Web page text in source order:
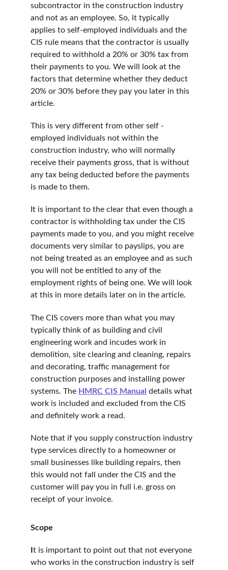
subcontractor in the construction industry
and not as an employee. So, it typically
applies to self-employed individuals and the
CIS rule means that the contractor is usually
required to withhold a 20% or 30% tax from
their payments to you. We will look at the
factors that determine whether they deduct
20% or 30% before they pay you later in this
article.
This is very different from other self -
employed individuals not within the
construction industry, who will normally
receive their payments gross, that is without
any tax being deducted before the payments
is made to them.
It is important to the clear that even though a
contractor is withholding tax under the CIS
payments made to you, and you might receive
documents very similar to payslips, you are
not being treated as an employee and as such
you will not be entitled to any of the
employment rights of being one. We will look
at this in more details later on in the article.
The CIS covers more than what you may
typically think of as building and civil
engineering work and incudes work in
demolition, site clearing and cleaning, repairs
and decorating, traffic management for
construction purposes and installing power
systems. The HMRC CIS Manual details what
work is included and excluded from the CIS
and definitely work a read.
Note that if you supply construction industry
type services directly to a homeowner or
small businesses like building repairs, then
this would not fall under the CIS and the
customer will pay you in full i.e. gross on
receipt of your invoice.
Scope
t is important to point out that not everyone
who works in the construction industry is self